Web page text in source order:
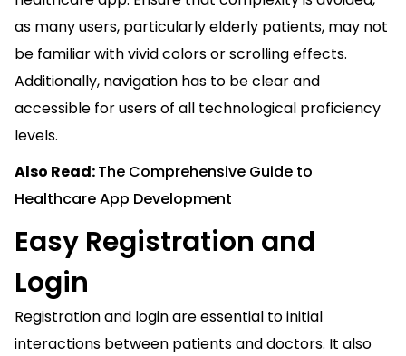
as many users, particularly elderly patients, may not
be familiar with vivid colors or scrolling effects.
Additionally, navigation has to be clear and
accessible for users of all technological proficiency
levels.
Also Read:The Comprehensive Guide to
Healthcare App Development
Easy Registration and
Login
Registration and login are essential to initial
interactions between patients and doctors. It also